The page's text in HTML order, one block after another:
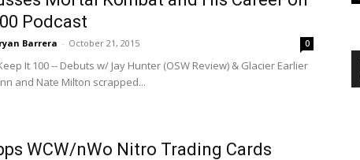
Podcast
Barrera - October 21, 2015 0
It 100 -- Debuts w/ Jay Hunter (OSW Review) & Glacier Earlier
and Nate Milton scrapped...
WCW/nWo Nitro Trading Cards